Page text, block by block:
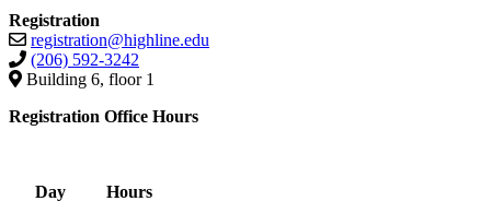
Registration
registration@highline.edu
(206) 592-3242
Building 6, floor 1
Registration Office Hours
Day Hours